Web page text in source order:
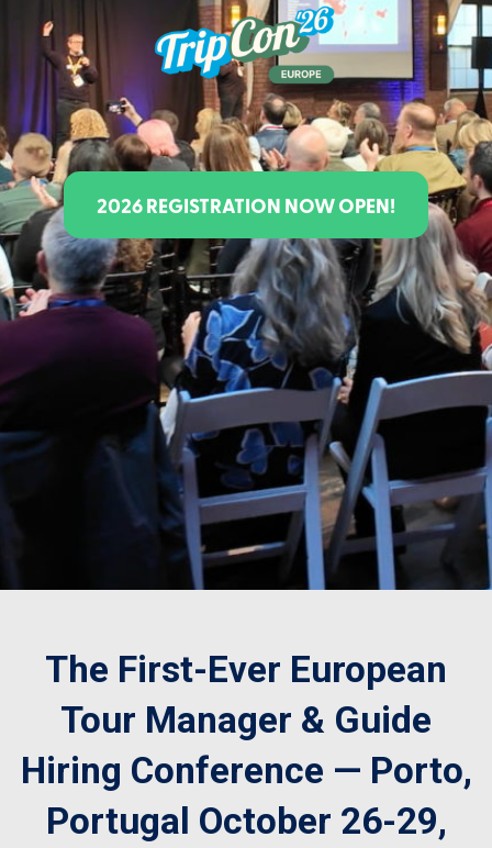
Class Schedule
2026 REGISTRATION NOW OPEN!
The First-Ever European
Tour Manager & Guide
Hiring Conference — Porto,
Portugal October 26-29,